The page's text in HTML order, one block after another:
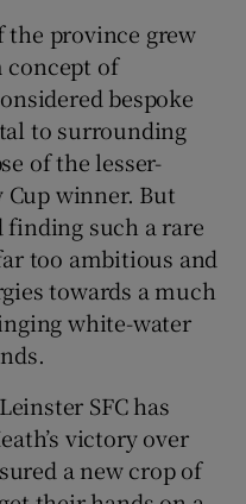
the province grew
concept of
bespoke
to surrounding
of the lesser-
Cup winner. But
finding such a rare
too ambitious and
towards a much
white-water
SFC has
victory over
a new crop of